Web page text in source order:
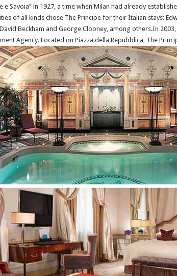
e Savoia” in 1927, a time when Milan had already
of all kinds chose The Principe for their Italian stays:
Beckham and George Clooney, among others.In
Agency. Located on Piazza della Repubblica, The